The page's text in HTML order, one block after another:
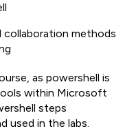
collaboration methods
as powershell is
within Microsoft
steps
used in the labs.